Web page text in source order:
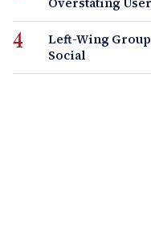
Left-Wing
Social